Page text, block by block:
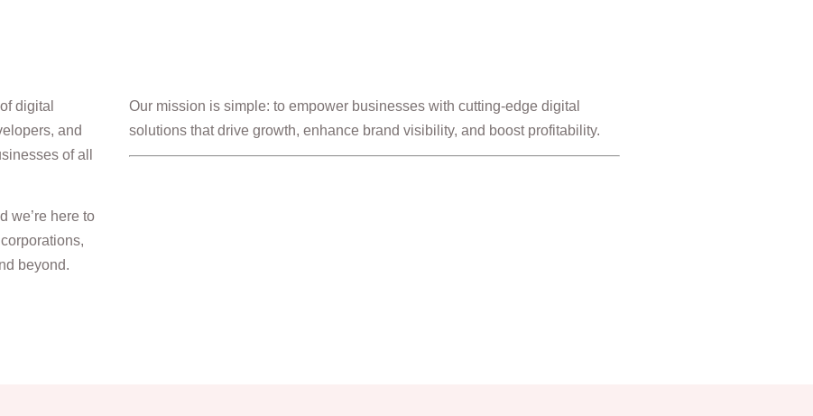
digital
and
of all
we’re here to
beyond.
Our mission is simple: to empower businesses with cutting-edge digital
solutions that drive growth, enhance brand visibility, and boost profitability.